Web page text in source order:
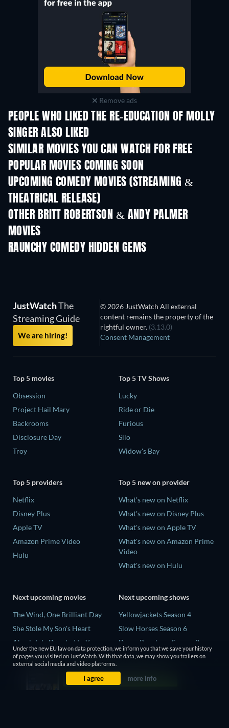
Remove ads
PEOPLE WHO LIKED THE RE-EDUCATION OF MOLLY
SINGER ALSO LIKED
SIMILAR MOVIES YOU CAN WATCH FOR FREE
POPULAR MOVIES COMING SOON
UPCOMING COMEDY MOVIES (STREAMING &
THEATRICAL RELEASE)
OTHER BRITT ROBERTSON & ANDY PALMER
MOVIES
RAUNCHY COMEDY HIDDEN GEMS
JustWatchThe
Streaming Guide
We are hiring!
© 2026 JustWatch All external
content remains the property of the
rightful owner. (3.13.0)
Consent Management
Top 5 movies
Obsession
Project Hail Mary
Backrooms
Disclosure Day
Troy
Top 5 TV Shows
Lucky
Ride or Die
Furious
Silo
Widow's Bay
Top 5 providers
Netflix
Disney Plus
Apple TV
Amazon Prime Video
Hulu
Top 5 new on provider
What's new on Netflix
What's new on Disney Plus
What's new on Apple TV
What's new on Amazon Prime
Video
What's new on Hulu
Next upcoming movies
The Wind, One Brilliant Day
She Stole My Son's Heart
Absolutely Devoted to You
Colonel Chabert
Madelein Murphy: Muddin'
Next upcoming shows
Yellowjackets Season 4
Slow Horses Season 6
Dune: Prophecy Season 2
The Gentlemen Season 2
Love Is Blind: UK Season 3
Under the new EU law on data protection, we inform you that we save your history
of pages you visited on JustWatch. With that data, we may show you trailers on
external social media and video platforms.
I agree more info